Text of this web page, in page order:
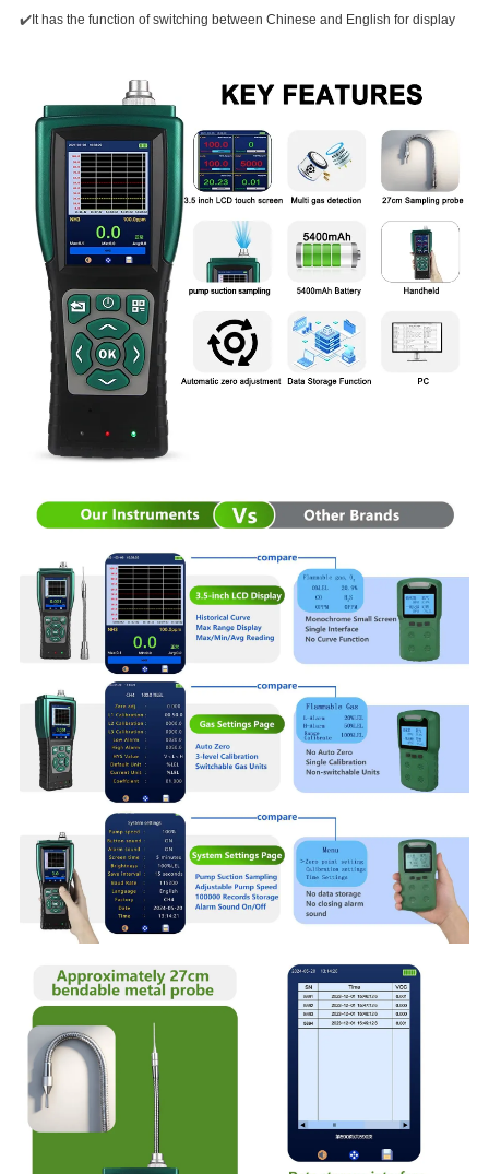
✔️ It has the function of switching between Chinese and English for display